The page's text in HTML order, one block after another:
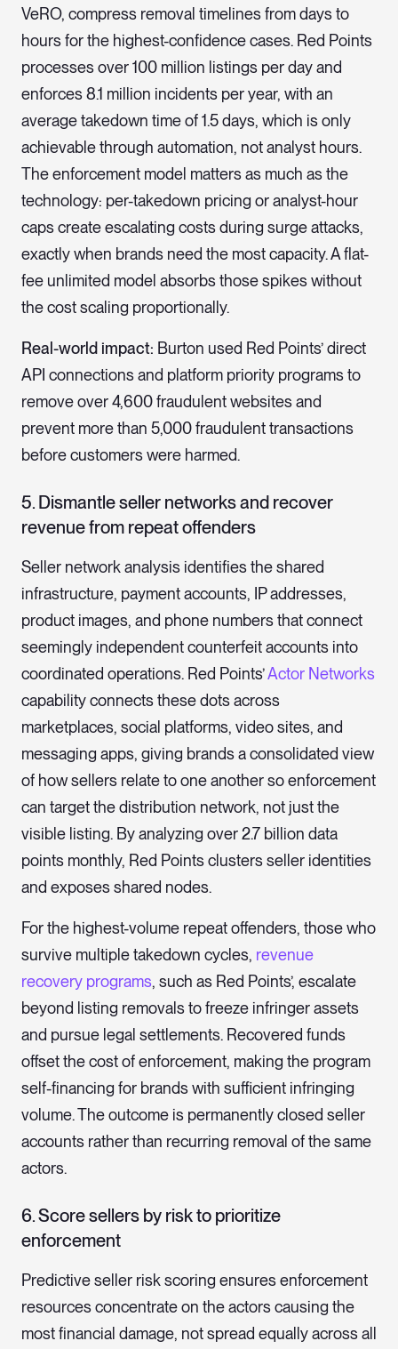
VeRO, compress removal timelines from days to
hours for the highest-confidence cases. Red Points
processes over 100 million listings per day and
enforces 8.1 million incidents per year, with an
average takedown time of 1.5 days, which is only
achievable through automation, not analyst hours.
The enforcement model matters as much as the
technology: per-takedown pricing or analyst-hour
caps create escalating costs during surge attacks,
exactly when brands need the most capacity. A flat-
fee unlimited model absorbs those spikes without
the cost scaling proportionally.
Real-world impact: Burton used Red Points’ direct
API connections and platform priority programs to
remove over 4,600 fraudulent websites and
prevent more than 5,000 fraudulent transactions
before customers were harmed.
5. Dismantle seller networks and recover
revenue from repeat offenders
Seller network analysis identifies the shared
infrastructure, payment accounts, IP addresses,
product images, and phone numbers that connect
seemingly independent counterfeit accounts into
coordinated operations. Red Points’Actor Networks
capability connects these dots across
marketplaces, social platforms, video sites, and
messaging apps, giving brands a consolidated view
of how sellers relate to one another so enforcement
can target the distribution network, not just the
visible listing. By analyzing over 2.7 billion data
points monthly, Red Points clusters seller identities
and exposes shared nodes.
For the highest-volume repeat offenders, those who
survive multiple takedown cycles, revenue
recovery programs, such as Red Points’, escalate
beyond listing removals to freeze infringer assets
and pursue legal settlements. Recovered funds
offset the cost of enforcement, making the program
self-financing for brands with sufficient infringing
volume. The outcome is permanently closed seller
accounts rather than recurring removal of the same
actors.
6. Score sellers by risk to prioritize
enforcement
Predictive seller risk scoring ensures enforcement
resources concentrate on the actors causing the
most financial damage, not spread equally across all